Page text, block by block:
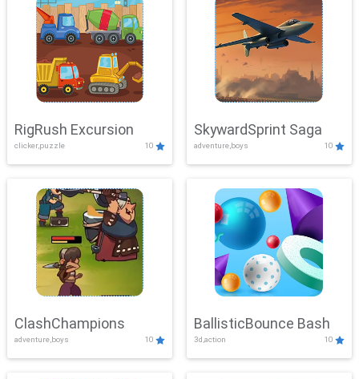
RigRush Excursion
clicker,puzzle 10
SkywardSprint Saga
adventure,boys 10
ClashChampions
adventure,boys 10
BallisticBounce Bash
3d,action 10